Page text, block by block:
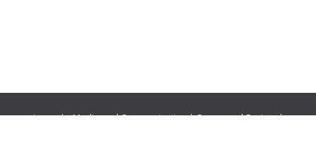
Journals:Media and Communication|Ocean and Society|